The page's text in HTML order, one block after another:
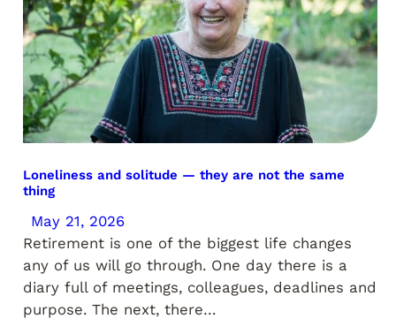
Loneliness and solitude — they are not the same
thing
May 21, 2026
Retirement is one of the biggest life changes
any of us will go through. One day there is a
diary full of meetings, colleagues, deadlines and
purpose. The next, there…